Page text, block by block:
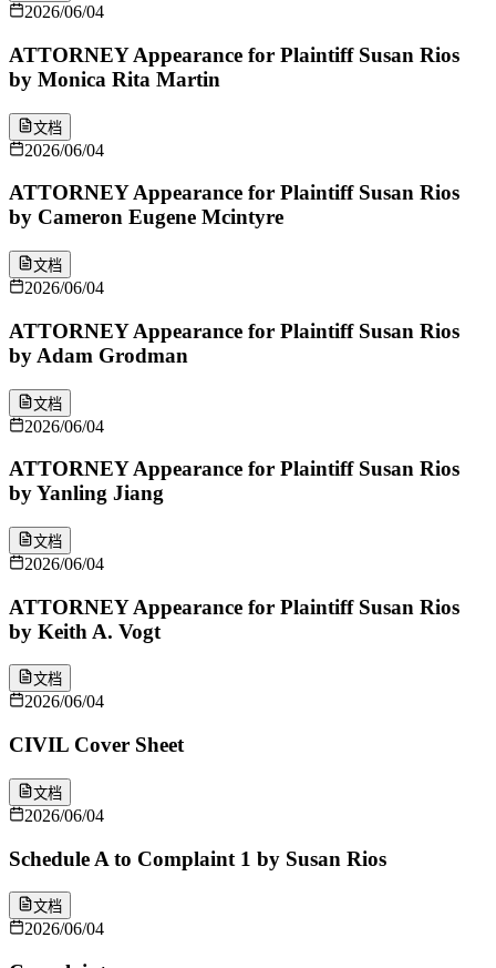
2026/06/04
ATTORNEY Appearance for Plaintiff Susan Rios
by Monica Rita Martin
文档
2026/06/04
ATTORNEY Appearance for Plaintiff Susan Rios
by Cameron Eugene Mcintyre
文档
2026/06/04
ATTORNEY Appearance for Plaintiff Susan Rios
by Adam Grodman
文档
2026/06/04
ATTORNEY Appearance for Plaintiff Susan Rios
by Yanling Jiang
文档
2026/06/04
ATTORNEY Appearance for Plaintiff Susan Rios
by Keith A. Vogt
文档
2026/06/04
CIVIL Cover Sheet
文档
2026/06/04
Schedule A to Complaint 1 by Susan Rios
文档
2026/06/04